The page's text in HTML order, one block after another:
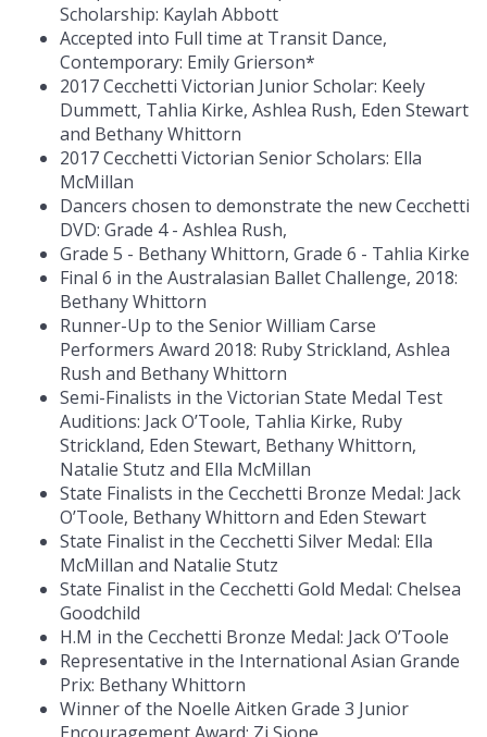
Scholarship: Kaylah Abbott
Accepted into Full time at Transit Dance,
Contemporary: Emily Grierson*
2017 Cecchetti Victorian Junior Scholar: Keely
Dummett, Tahlia Kirke, Ashlea Rush, Eden Stewart
and Bethany Whittorn
2017 Cecchetti Victorian Senior Scholars: Ella
McMillan
Dancers chosen to demonstrate the new Cecchetti
DVD: Grade 4 - Ashlea Rush,
Grade 5 - Bethany Whittorn, Grade 6 - Tahlia Kirke
Final 6 in the Australasian Ballet Challenge, 2018:
Bethany Whittorn
Runner-Up to the Senior William Carse
Performers Award 2018: Ruby Strickland, Ashlea
Rush and Bethany Whittorn
Semi-Finalists in the Victorian State Medal Test
Auditions: Jack O’Toole, Tahlia Kirke, Ruby
Strickland, Eden Stewart, Bethany Whittorn,
Natalie Stutz and Ella McMillan
State Finalists in the Cecchetti Bronze Medal: Jack
O’Toole, Bethany Whittorn and Eden Stewart
State Finalist in the Cecchetti Silver Medal: Ella
McMillan and Natalie Stutz
State Finalist in the Cecchetti Gold Medal: Chelsea
Goodchild
H.M in the Cecchetti Bronze Medal: Jack O’Toole
Representative in the International Asian Grande
Prix: Bethany Whittorn
Winner of the Noelle Aitken Grade 3 Junior